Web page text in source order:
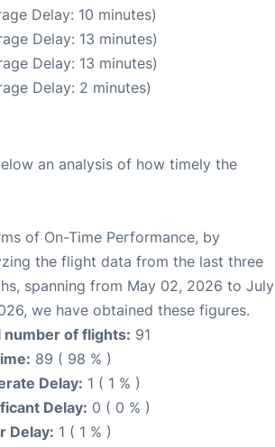
Delay: 10 minutes)
Delay: 13 minutes)
Delay: 13 minutes)
Delay: 2 minutes)
an analysis of how timely the
of On-Time Performance, by
the flight data from the last three
spanning from May 02, 2026 to July
we have obtained these figures.
number of flights: 91
89 ( 98 % )
Delay: 1 ( 1 % )
Delay: 0 ( 0 % )
Delay: 1 ( 1 % )